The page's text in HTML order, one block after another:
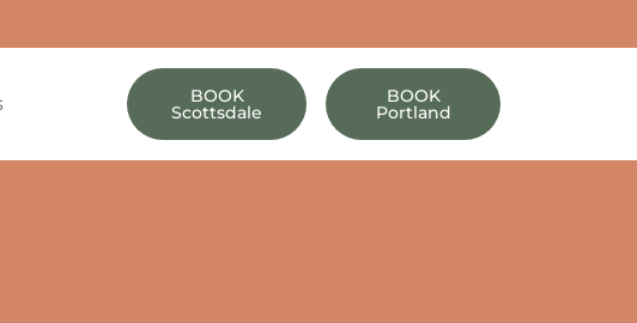
BOOK
Scottsdale
BOOK
Portland